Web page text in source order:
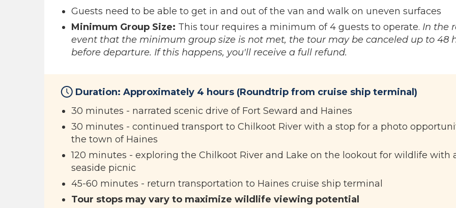
Guests need to be able to get in and out of the van and walk on uneven surfaces
Minimum Group Size: This tour requires a minimum of 4 guests to operate. In the
event that the minimum group size is not met, the tour may be canceled up to 48
before departure. If this happens, you'll receive a full refund.
Duration: Approximately 4 hours (Roundtrip from cruise ship terminal)
30 minutes - narrated scenic drive of Fort Seward and Haines
30 minutes - continued transport to Chilkoot River with a stop for a photo
the town of Haines
120 minutes - exploring the Chilkoot River and Lake on the lookout for wildlife with
seaside picnic
45-60 minutes - return transportation to Haines cruise ship terminal
Tour stops may vary to maximize wildlife viewing potential